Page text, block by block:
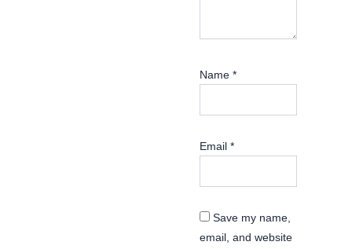
Name *
Email *
Save my name,
email, and website